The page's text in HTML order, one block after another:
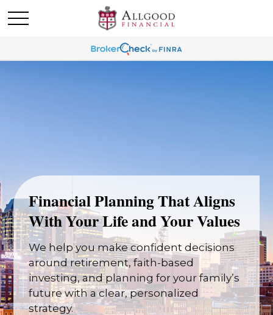
Financial Planning That Aligns
With Your Life and Your Values
We help you make confident decisions
around retirement, faith-based
investing, and planning for your family’s
future with a clear, personalized
strategy.